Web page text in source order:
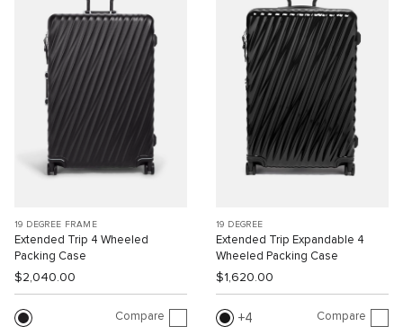
19 DEGREE FRAME
Extended Trip 4 Wheeled
Packing Case
$2,040.00
Compare
19 DEGREE
Extended Trip Expandable 4
Wheeled Packing Case
$1,620.00
4 Compare